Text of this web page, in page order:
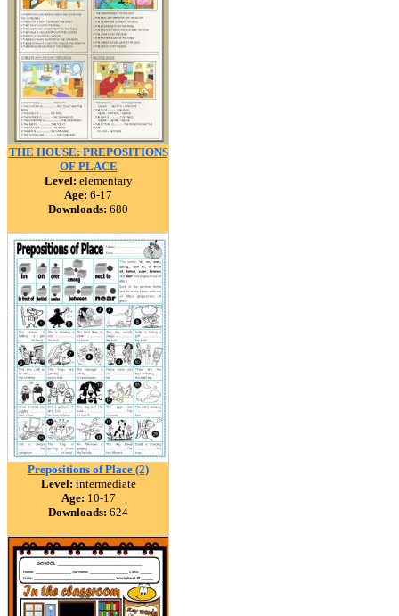
THE HOUSE: PREPOSITIONS
OF PLACE
Level: elementary
Age: 6-17
Downloads: 680
Prepositions of Place (2)
Level: intermediate
Age: 10-17
Downloads: 624